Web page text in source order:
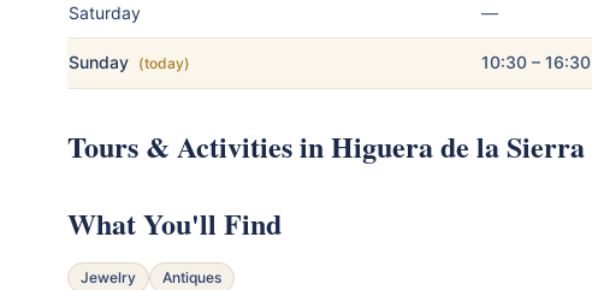
Saturday —
Sunday (today) 10:30 – 16:30
Tours & Activities in Higuera de la Sierra
What You'll Find
Jewelry Antiques